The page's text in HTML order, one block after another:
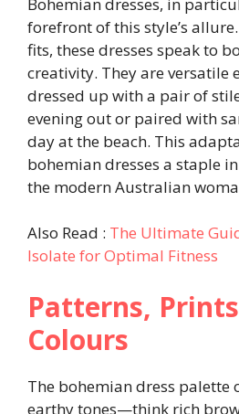
forefront of this style’s
fits, these dresses speak to
creativity. They are versatile
dressed up with a pair of
evening out or paired with
day at the beach. This
bohemian dresses a staple
the modern Australian
Also Read : The Ultimate
Isolate for Optimal Fitness
Patterns,
Colours
The bohemian dress palette
earthy tones—think rich